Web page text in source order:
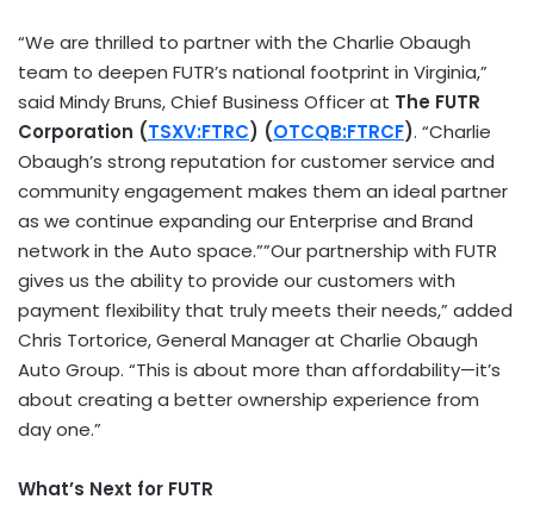
“We are thrilled to partner with the Charlie Obaugh
team to deepen FUTR’s national footprint in Virginia,”
said Mindy Bruns, Chief Business Officer at The FUTR
Corporation (TSXV:FTRC) (OTCQB:FTRCF). “Charlie
Obaugh’s strong reputation for customer service and
community engagement makes them an ideal partner
as we continue expanding our Enterprise and Brand
network in the Auto space.””Our partnership with FUTR
gives us the ability to provide our customers with
payment flexibility that truly meets their needs,” added
Chris Tortorice, General Manager at Charlie Obaugh
Auto Group. “This is about more than affordability—it’s
about creating a better ownership experience from
day one.”
What’s Next for FUTR